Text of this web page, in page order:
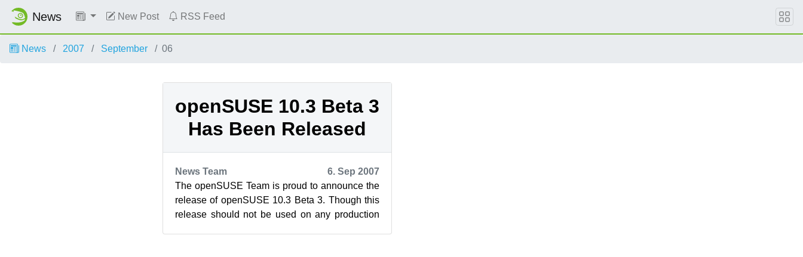
News New Post RSS Feed
News 2007 September 06
openSUSE 10.3 Beta 3
Has Been Released
News Team
6. Sep 2007
The openSUSE Team is proud to announce the
release of openSUSE 10.3 Beta 3. Though this
release should not be used on any production